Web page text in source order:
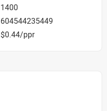
1400
604544235449
$0.44/ppr